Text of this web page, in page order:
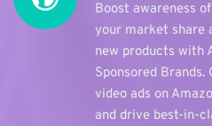
Boost awareness
your market share
new products with
Sponsored
video ads on
and drive best-in-